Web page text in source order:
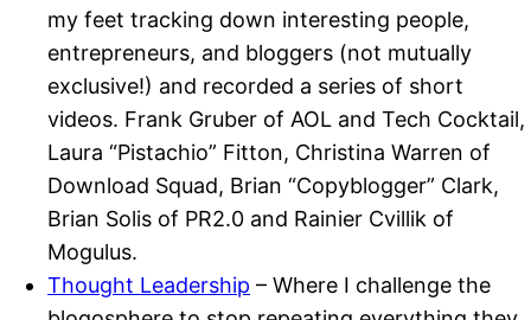
my feet tracking down interesting people,
entrepreneurs, and bloggers (not mutually
exclusive!) and recorded a series of short
videos. Frank Gruber of AOL and Tech Cocktail,
Laura “Pistachio” Fitton, Christina Warren of
Download Squad, Brian “Copyblogger” Clark,
Brian Solis of PR2.0 and Rainier Cvillik of
Mogulus.
Thought Leadership – Where I challenge the